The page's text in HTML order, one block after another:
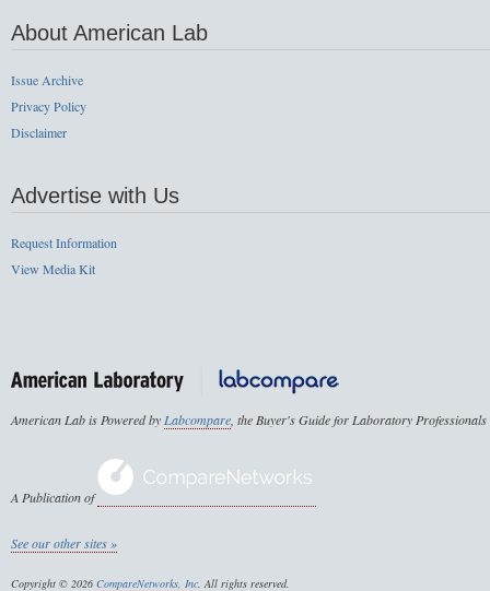
About American Lab
Issue Archive
Privacy Policy
Disclaimer
Advertise with Us
Request Information
View Media Kit
American Lab is Powered byLabcompare, the Buyer's Guide for Laboratory Professionals
A Publication of
See our other sites »
Copyright © 2026 CompareNetworks, Inc. All rights reserved.